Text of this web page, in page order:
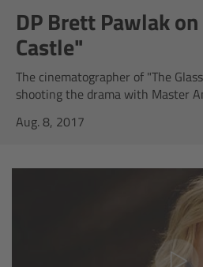
DP Brett Pawlak
Castle"
The cinematographer of "The
shooting the drama with Master
Aug. 8, 2017
ALEXA 35 Xtreme
ALEXA Mini LF
ALEXA LF